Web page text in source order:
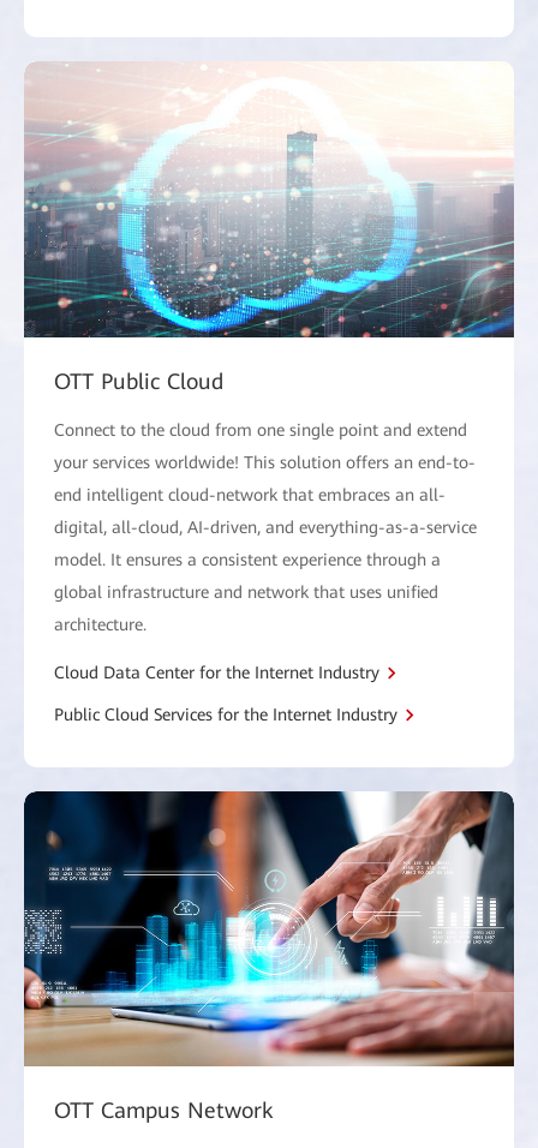
OTT Public Cloud
Connect to the cloud from one single point and extend
your services worldwide! This solution offers an end-to-
end intelligent cloud-network that embraces an all-
digital, all-cloud, AI-driven, and everything-as-a-service
model. It ensures a consistent experience through a
global infrastructure and network that uses unified
architecture.
Cloud Data Center for the Internet Industry
Public Cloud Services for the Internet Industry
OTT Campus Network